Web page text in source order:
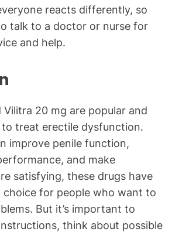
reacts differently, so
talk to a doctor or nurse for
and help.
Vilitra 20 mg are popular and
to treat erectile dysfunction.
improve penile function,
and make
satisfying, these drugs have
choice for people who want to
But it’s important to
think about possible